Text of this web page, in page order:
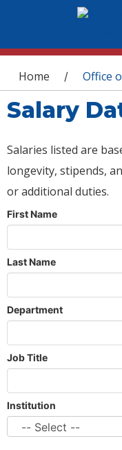
You are
Home / Office
Salary
Salaries listed are
longevity, stipends,
or additional duties.
First Name
Last Name
Department
Job Title
Institution